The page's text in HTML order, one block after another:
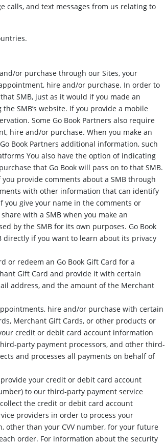
calls, and text messages from us relating to
or purchase through our Sites, your
hire and/or purchase. In order to
SMB, just as it would if you made an
SMB’s website. If you provide a mobile
Some Go Book Partners also require
hire and/or purchase. When you make an
Book Partners additional information, such
You also have the option of indicating
that Go Book will pass on to that SMB.
provide comments about a SMB through
with other information that can identify
you give your name in the comments or
with a SMB when you make an
by the SMB for its own purposes. Go Book
directly if you want to learn about its privacy
or redeem an Go Book Gift Card for a
Gift Card and provide it with certain
address, and the amount of the Merchant
hire and/or purchase with certain
Merchant Gift Cards, or other products or
credit or debit card account information
party payment processors, and other third-
and processes all payments on behalf of
your credit or debit card account
to our third-party payment service
the credit or debit card account
providers in order to process your
other than your CVV number, for your future
order. For information about the security